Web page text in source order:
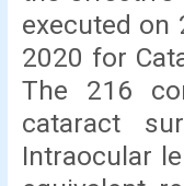
executed on
2020 for
The 216
cataract
Intraocular